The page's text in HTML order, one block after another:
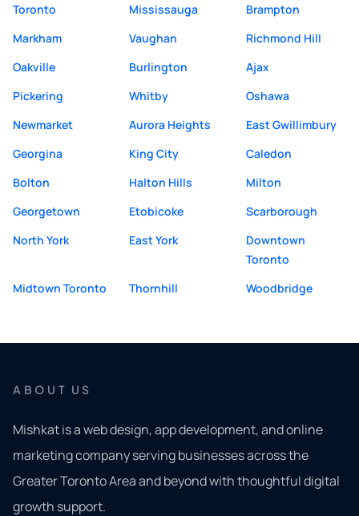
Toronto Mississauga
Brampton
Markham
Vaughan
Richmond Hill
Oakville
Burlington
Ajax
Pickering
Whitby
Oshawa
Newmarket
Aurora Heights
East Gwillimbury
Georgina
King City
Caledon
Bolton
Halton Hills
Milton
Georgetown
Etobicoke
Scarborough
North York
East York
Downtown
Toronto
Midtown Toronto
Thornhill Woodbridge
ABOUT US
Mishkat is a web design, app development, and online
marketing company serving businesses across the
Greater Toronto Area and beyond with thoughtful digital
growth support.